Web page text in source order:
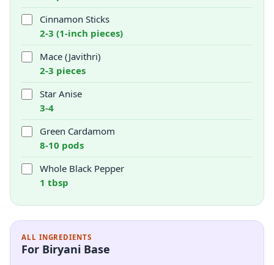
Cinnamon Sticks
2-3 (1-inch pieces)
Mace (Javithri)
2-3 pieces
Star Anise
3-4
Green Cardamom
8-10 pods
Whole Black Pepper
1 tbsp
ALL INGREDIENTS
For Biryani Base